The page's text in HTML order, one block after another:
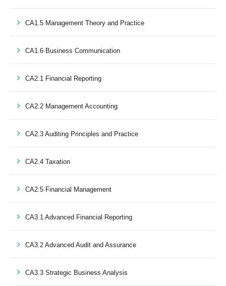
CA1.5 Management Theory and Practice
CA1.6 Business Communication
CA2.1 Financial Reporting
CA2.2 Management Accounting
CA2.3 Auditing Principles and Practice
CA2.4 Taxation
CA2.5 Financial Management
CA3.1 Advanced Financial Reporting
CA3.2 Advanced Audit and Assurance
CA3.3 Strategic Business Analysis